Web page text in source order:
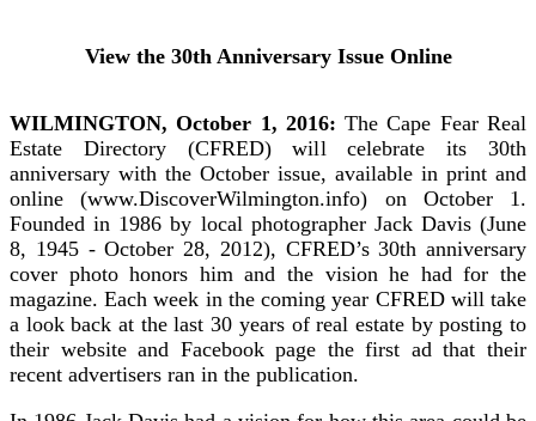
View the 30th Anniversary Issue Online
WILMINGTON, October 1, 2016: The Cape Fear Real
Estate Directory (CFRED) will celebrate its 30th
anniversary with the October issue, available in print and
online (www.DiscoverWilmington.info) on October 1.
Founded in 1986 by local photographer Jack Davis (June
8, 1945 - October 28, 2012), CFRED’s 30th anniversary
cover photo honors him and the vision he had for the
magazine. Each week in the coming year CFRED will take
a look back at the last 30 years of real estate by posting to
their website and Facebook page the first ad that their
recent advertisers ran in the publication.